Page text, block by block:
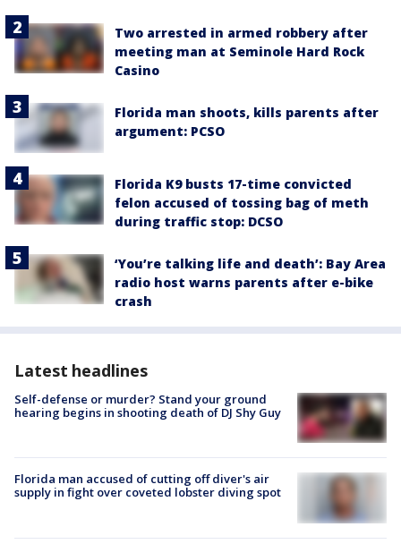
Two arrested in armed robbery after
meeting man at Seminole Hard Rock
Casino
Florida man shoots, kills parents after
argument: PCSO
Florida K9 busts 17-time convicted
felon accused of tossing bag of meth
during traffic stop: DCSO
‘You’re talking life and death’: Bay Area
radio host warns parents after e-bike
crash
Latest headlines
Self-defense or murder? Stand your ground
hearing begins in shooting death of DJ Shy Guy
Florida man accused of cutting off diver's air
supply in fight over coveted lobster diving spot